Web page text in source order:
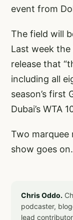
event from
The field will
Last week
release that
including all
season’s first
Dubai’s WTA
Two marquee
show goes on.
Chris Oddo.
podcaster,
lead